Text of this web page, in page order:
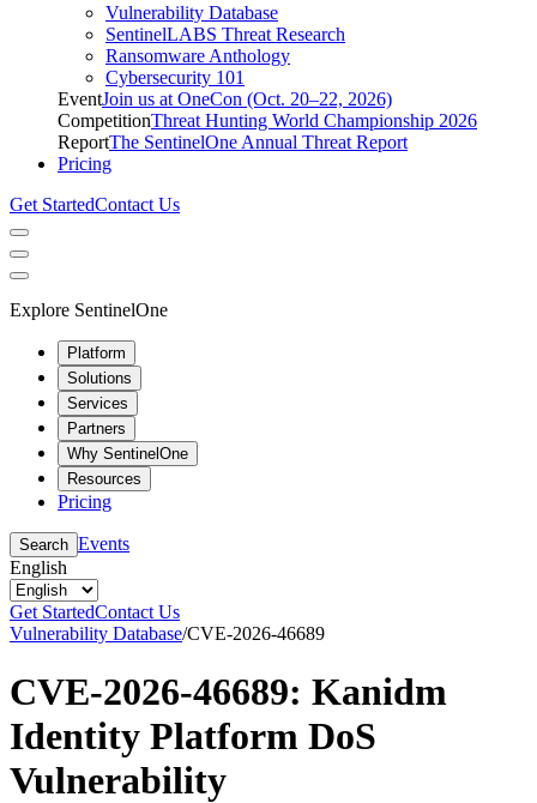
Vulnerability Database
SentinelLABS Threat Research
Ransomware Anthology
Cybersecurity 101
EventJoin us at OneCon (Oct. 20–22, 2026)
CompetitionThreat Hunting World Championship 2026
ReportThe SentinelOne Annual Threat Report
Pricing
Get StartedContact Us
Explore SentinelOne
Platform
Solutions
Services
Partners
Why SentinelOne
Resources
Pricing
Search Events
English
Get StartedContact Us
Vulnerability Database/CVE-2026-46689
CVE-2026-46689: Kanidm
Identity Platform DoS
Vulnerability